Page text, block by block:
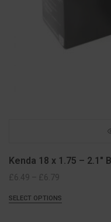
Kenda 18 x 1.75 – 2.1″
£6.49 – £6.79
range:
SELECT OPTIONS